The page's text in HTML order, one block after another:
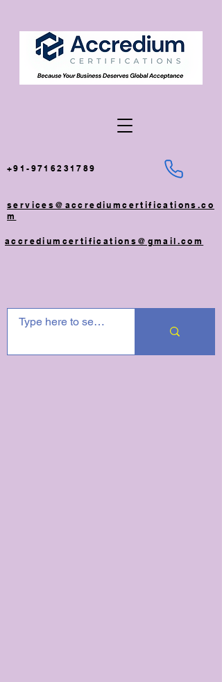
+91-9716231789
services@accrediumcertifications.co
m
accrediumcertifications@gmail.com